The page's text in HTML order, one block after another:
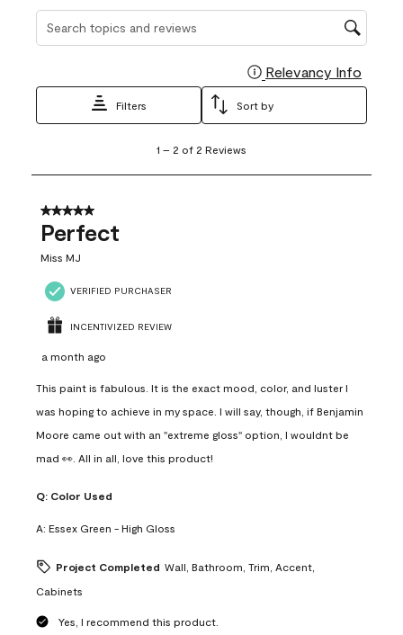
Search topics and reviews search region
Relevancy Info
Filters Sort by
2
Reviews
1 – 2 of 2 Reviews
5 out of 5 stars.
Perfect
Miss MJ
VERIFIED PURCHASER
INCENTIVIZED REVIEW
a month ago
This paint is fabulous. It is the exact mood, color, and luster I
was hoping to achieve in my space. I will say, though, if Benjamin
Moore came out with an "extreme gloss" option, I wouldnt be
mad 👀. All in all, love this product!
Q: Color Used
A: Essex Green - High Gloss
Project Completed Wall, Bathroom, Trim, Accent,
Cabinets
Yes, I recommend this product.